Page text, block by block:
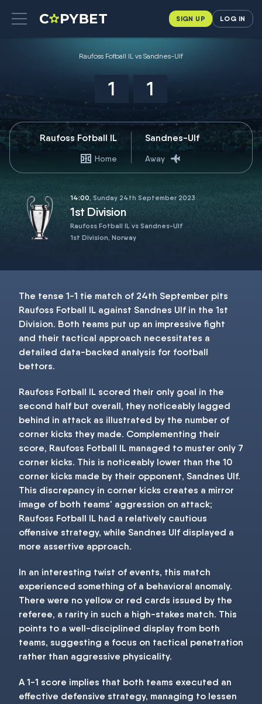
SIGN UP LOG IN
Raufoss Fotball IL vs Sandnes-Ulf
1 1
Raufoss Fotball IL
Home
Sandnes-Ulf
Away
14:00, Sunday 24th September 2023
1st Division
Raufoss Fotball IL vs Sandnes-Ulf
1st Division, Norway
The tense 1-1 tie match of 24th September pits
Raufoss Fotball IL against Sandnes Ulf in the 1st
Division. Both teams put up an impressive fight
and their tactical approach necessitates a
detailed data-backed analysis for football
bettors.
Raufoss Fotball IL scored their only goal in the
second half but overall, they noticeably lagged
behind in attack as illustrated by the number of
corner kicks they made. Complementing their
score, Raufoss Fotball IL managed to muster only 7
corner kicks. This is noticeably lower than the 10
corner kicks made by their opponent, Sandnes Ulf.
This discrepancy in corner kicks creates a mirror
image of both teams' aggression on attack;
Raufoss Fotball IL had a relatively cautious
offensive strategy, while Sandnes Ulf displayed a
more assertive approach.
In an interesting twist of events, this match
experienced something of a behavioral anomaly.
There were no yellow or red cards issued by the
referee, a rarity in such a high-stakes match. This
points to a well-disciplined display from both
teams, suggesting a focus on tactical penetration
rather than aggressive physicality.
A 1-1 score implies that both teams executed an
effective defensive strategy, managing to lessen